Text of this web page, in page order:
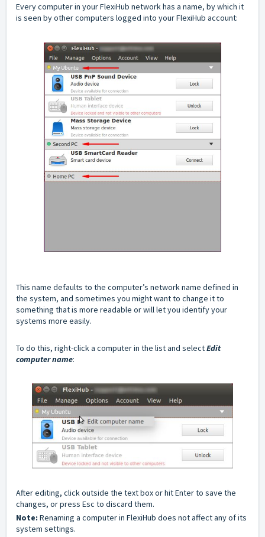
Every computer in your FlexiHub network has a name, by which it
is seen by other computers logged into your FlexiHub account:
This name defaults to the computer’s network name defined in
the system, and sometimes you might want to change it to
something that is more readable or will let you identify your
systems more easily.
To do this, right-click a computer in the list and selectEdit
computer name:
After editing, click outside the text box or hit Enter to save the
changes, or press Esc to discard them.
Note: Renaming a computer in FlexiHub does not affect any of its
system settings.